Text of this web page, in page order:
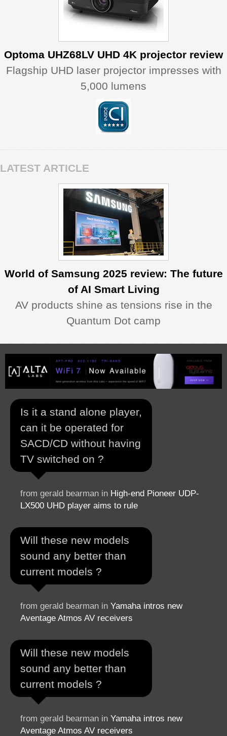
Optoma UHZ68LV UHD 4K projector review
Flagship UHD laser projector impresses with
5,000 lumens
LATEST ARTICLE
World of Samsung 2025 review: The future
of AI Smart Living
AV products shine as tensions rise in the
Quantum Dot camp
Is it a stand alone player,
can it be operated for
SACD/CD without having
TV switched on ?
from gerald bearman in High-end Pioneer UDP-
LX500 UHD player aims to rule
Will these new models
sound any better than
current models ?
from gerald bearman in Yamaha intros new
Aventage Atmos AV receivers
Will these new models
sound any better than
current models ?
from gerald bearman in Yamaha intros new
Aventage Atmos AV receivers